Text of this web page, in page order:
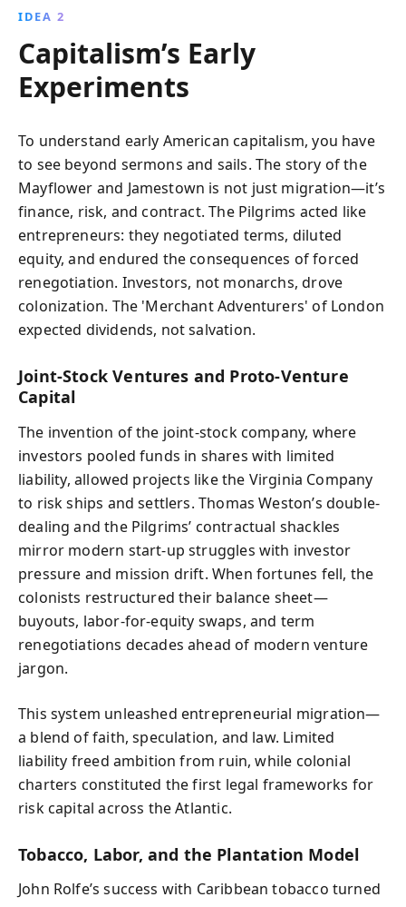
IDEA 2
Capitalism’s Early
Experiments
To understand early American capitalism, you have
to see beyond sermons and sails. The story of the
Mayflower and Jamestown is not just migration—it’s
finance, risk, and contract. The Pilgrims acted like
entrepreneurs: they negotiated terms, diluted
equity, and endured the consequences of forced
renegotiation. Investors, not monarchs, drove
colonization. The 'Merchant Adventurers' of London
expected dividends, not salvation.
Joint-Stock Ventures and Proto-Venture
Capital
The invention of the joint-stock company, where
investors pooled funds in shares with limited
liability, allowed projects like the Virginia Company
to risk ships and settlers. Thomas Weston’s double-
dealing and the Pilgrims’ contractual shackles
mirror modern start-up struggles with investor
pressure and mission drift. When fortunes fell, the
colonists restructured their balance sheet—
buyouts, labor-for-equity swaps, and term
renegotiations decades ahead of modern venture
jargon.
This system unleashed entrepreneurial migration—
a blend of faith, speculation, and law. Limited
liability freed ambition from ruin, while colonial
charters constituted the first legal frameworks for
risk capital across the Atlantic.
Tobacco, Labor, and the Plantation Model
John Rolfe’s success with Caribbean tobacco turned